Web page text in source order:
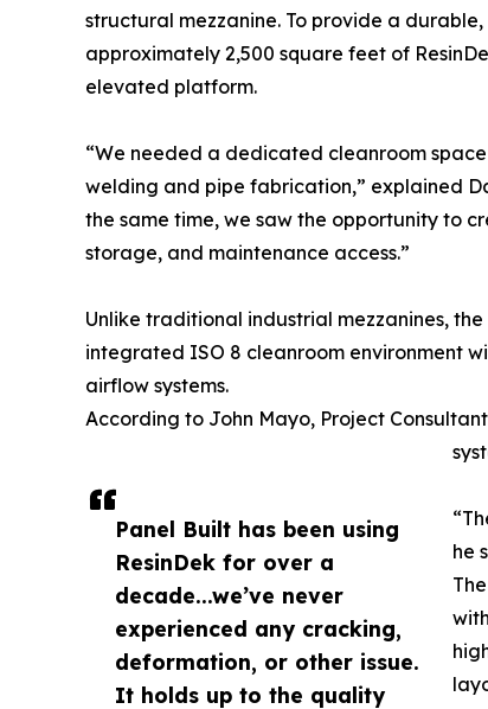
Panel Built has been using
ResinDek for over a
decade...we’ve never
experienced any cracking,
deformation, or other issue.
It holds up to the quality
structural mezzanine. To provide a
approximately 2,500 square feet of
elevated platform.
“We needed a dedicated cleanroom
welding and pipe fabrication,” explained
the same time, we saw the opportunity to
storage, and maintenance access.”
Unlike traditional industrial mezzanines,
integrated ISO 8 cleanroom environment
airflow systems.
According to John Mayo, Project
he